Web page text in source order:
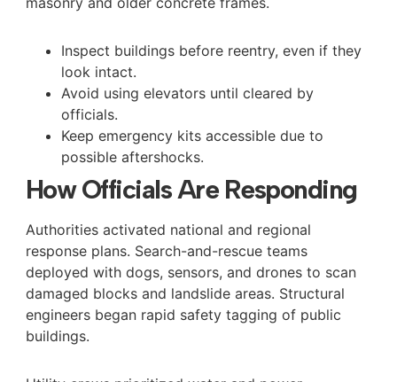
Inspect buildings before reentry, even if they
look intact.
Avoid using elevators until cleared by
officials.
Keep emergency kits accessible due to
possible aftershocks.
How Officials Are Responding
Authorities activated national and regional
response plans. Search-and-rescue teams
deployed with dogs, sensors, and drones to scan
damaged blocks and landslide areas. Structural
engineers began rapid safety tagging of public
buildings.